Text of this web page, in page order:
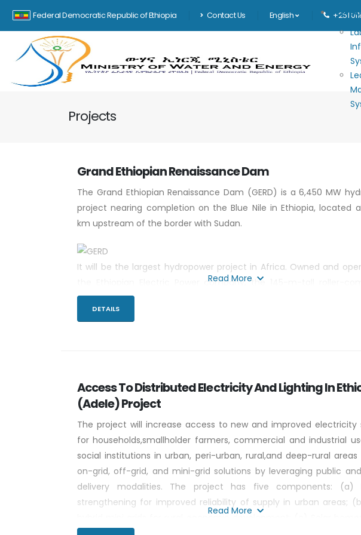
Federal Democratic Republic of Ethiopia Contact Us English +251
E-
Projects
Grand Ethiopian Renaissance Dam
The Grand Ethiopian Renaissance Dam (GERD) is a 6,450 MW
project nearing completion on the Blue Nile in Ethiopia, located
km upstream of the border with Sudan.
It will be the largest hydropower project in Africa. Owned and
the Ethiopian Electric Power company, the 145-m-tall roller-
concrete gravity dam will flood 1,874 km2 at a normal pool
m, and will have a tributary catchment of 172,250 km2.
Read More
DETAILS
Access To Distributed Electricity And Lighting In
(Adele) Project
The project will increase access to new and improved electricity
for households,smallholder farmers, commercial and industrial
social institutions in urban, peri-urban, rural,and deep-rural areas
on-grid, off-grid, and mini-grid solutions by leveraging public
delivery modalities. The project has five components: (a)
strengthening for improved reliability of supply in urban areas;
hybrid mini grids for rural economic development; (c) Solar
Read More